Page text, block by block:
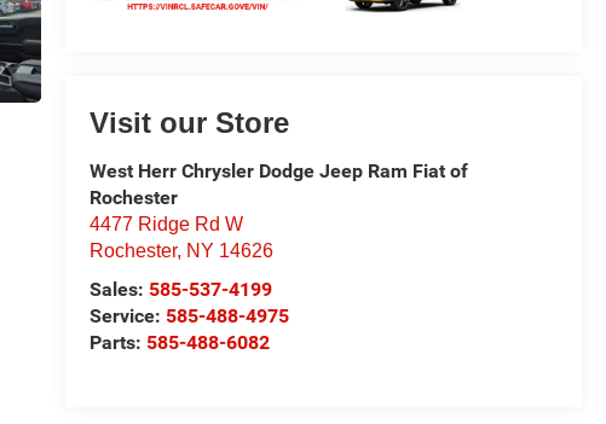
Visit our Store
West Herr Chrysler Dodge Jeep Ram Fiat of
Rochester
4477 Ridge Rd W
Rochester, NY 14626
Sales: 585-537-4199
Service: 585-488-4975
Parts: 585-488-6082